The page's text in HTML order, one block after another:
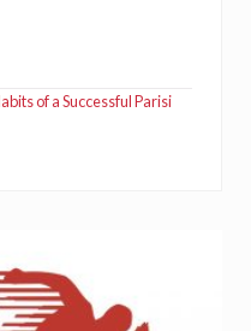
of a Successful Parisi